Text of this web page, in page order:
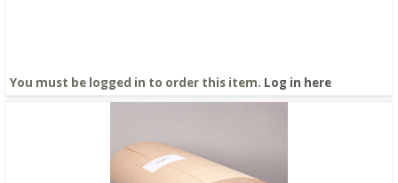
You must be logged in to order this item. Log in here